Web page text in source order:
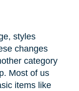
styles
changes
category
Most of us
items like